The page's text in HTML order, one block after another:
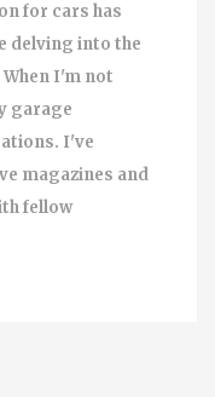
for cars has
delving into the
I'm not
garage
I've
magazines and
fellow